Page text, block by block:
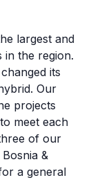
largest and
in the region.
its
Our
projects
meet each
of our
&
a general